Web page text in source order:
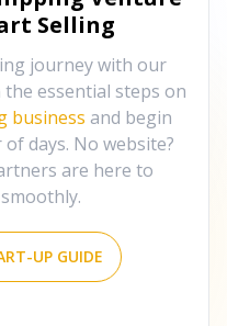
Selling
journey with our
essential steps on
business and begin
days. No website?
are here to
UP GUIDE